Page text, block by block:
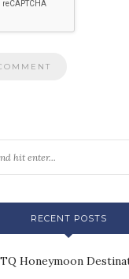
RECENT POSTS
Honeymoon